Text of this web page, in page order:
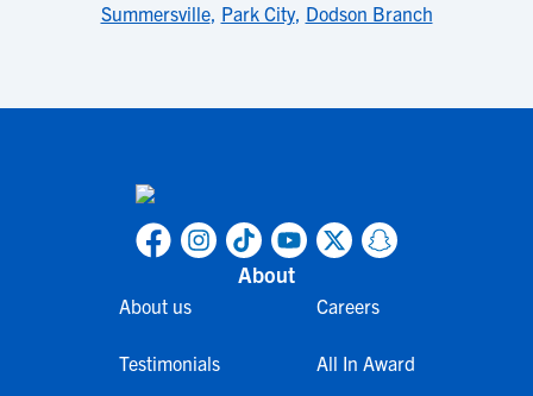
Summersville, Park City, Dodson Branch
About
About us
Testimonials
Careers
All In Award